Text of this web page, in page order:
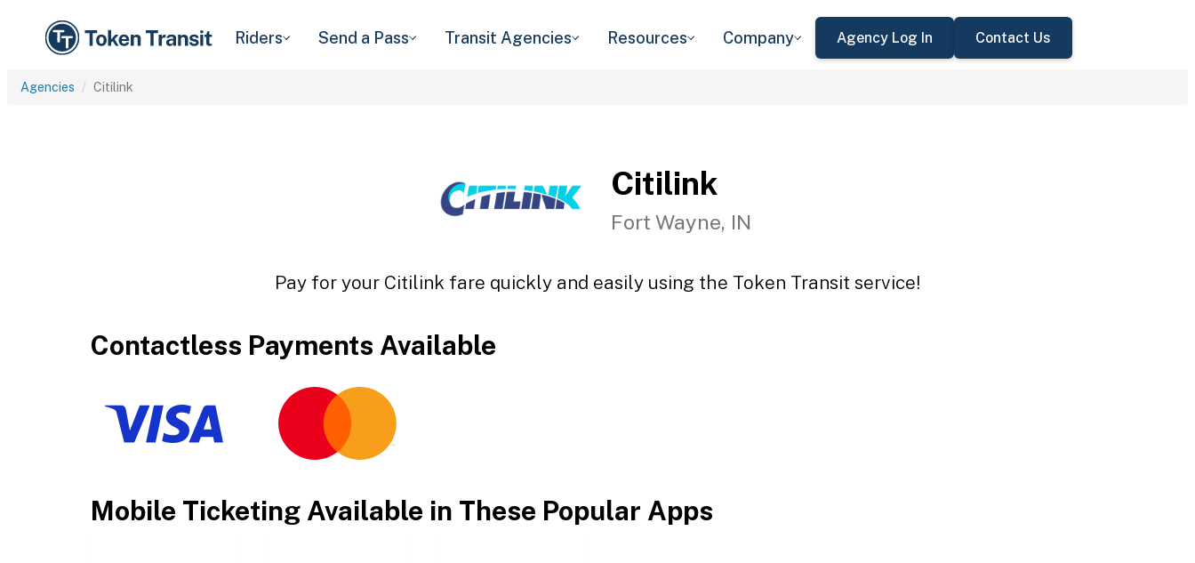
Riders Send a Pass Transit Agencies Resources Company Agency Log In Contact Us
Agencies Citilink
Citilink
Fort Wayne, IN
Pay for your Citilink fare quickly and easily using the Token Transit service!
Contactless Payments Available
Mobile Ticketing Available in These Popular Apps